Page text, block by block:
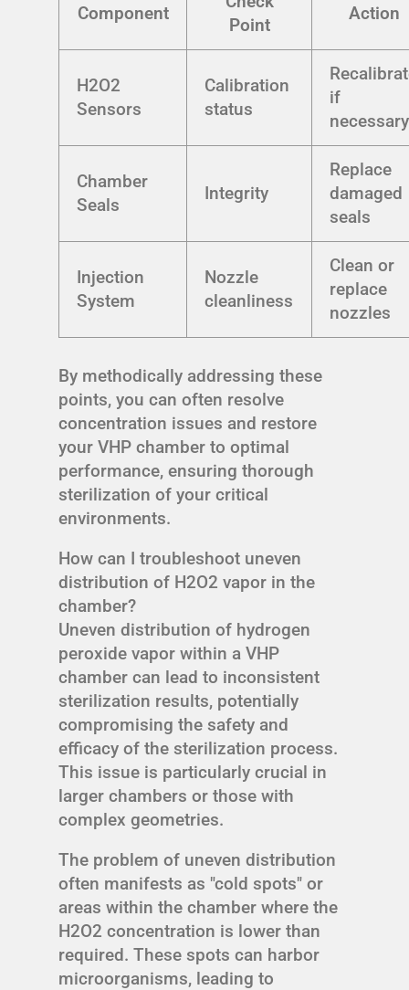
Component
Point
Action
H2O2
Sensors
Calibration
status
if
necessary
Chamber
Seals
Integrity
Replace
damaged
seals
Injection
System
Nozzle
cleanliness
Clean or
replace
nozzles
By methodically addressing these
points, you can often resolve
concentration issues and restore
your VHP chamber to optimal
performance, ensuring thorough
sterilization of your critical
environments.
How can I troubleshoot uneven
distribution of H2O2 vapor in the
chamber?
Uneven distribution of hydrogen
peroxide vapor within a VHP
chamber can lead to inconsistent
sterilization results, potentially
compromising the safety and
efficacy of the sterilization process.
This issue is particularly crucial in
larger chambers or those with
complex geometries.
The problem of uneven distribution
often manifests as "cold spots" or
areas within the chamber where the
H2O2 concentration is lower than
required. These spots can harbor
microorganisms, leading to